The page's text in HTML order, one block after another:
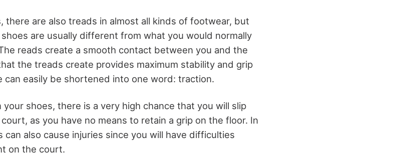
there are also treads in almost all kinds of footwear, but
are usually different from what you would normally
reads create a smooth contact between you and the
the treads create provides maximum stability and grip
easily be shortened into one word: traction.
shoes, there is a very high chance that you will slip
as you have no means to retain a grip on the floor. In
can also cause injuries since you will have difficulties
on the court.